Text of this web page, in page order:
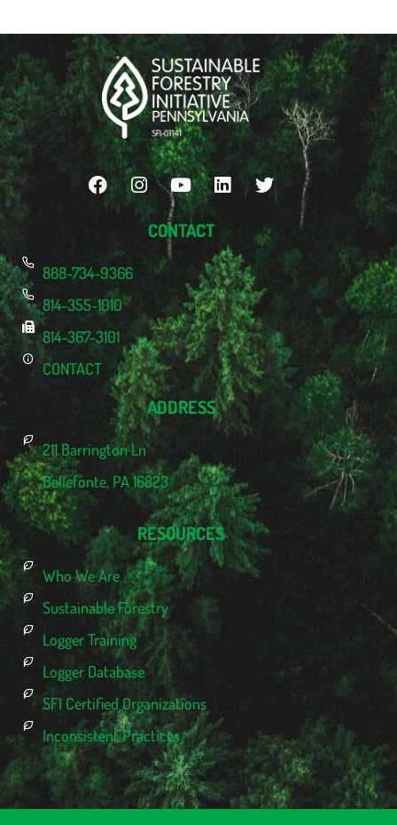
CONTACT
888-734-9366
814-355-1010
814-367-3101
CONTACT
ADDRESS
211 Barrington Ln
Bellefonte, PA 16823
RESOURCES
Who We Are
Sustainable Forestry
Logger Training
Logger Database
SFI Certified Organizations
Inconsistent Practices